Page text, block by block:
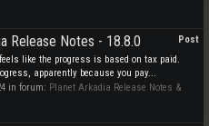
Post
Release Notes - 18.8.0
like the progress is based on tax paid.
apparently because you pay...
in forum: Planet Arkadia Release Notes &